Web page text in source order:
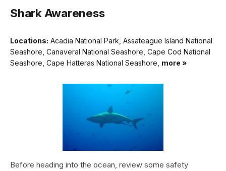
Shark Awareness
Locations: Acadia National Park, Assateague Island National
Seashore, Canaveral National Seashore, Cape Cod National
Seashore, Cape Hatteras National Seashore, more »
Before heading into the ocean, review some safety